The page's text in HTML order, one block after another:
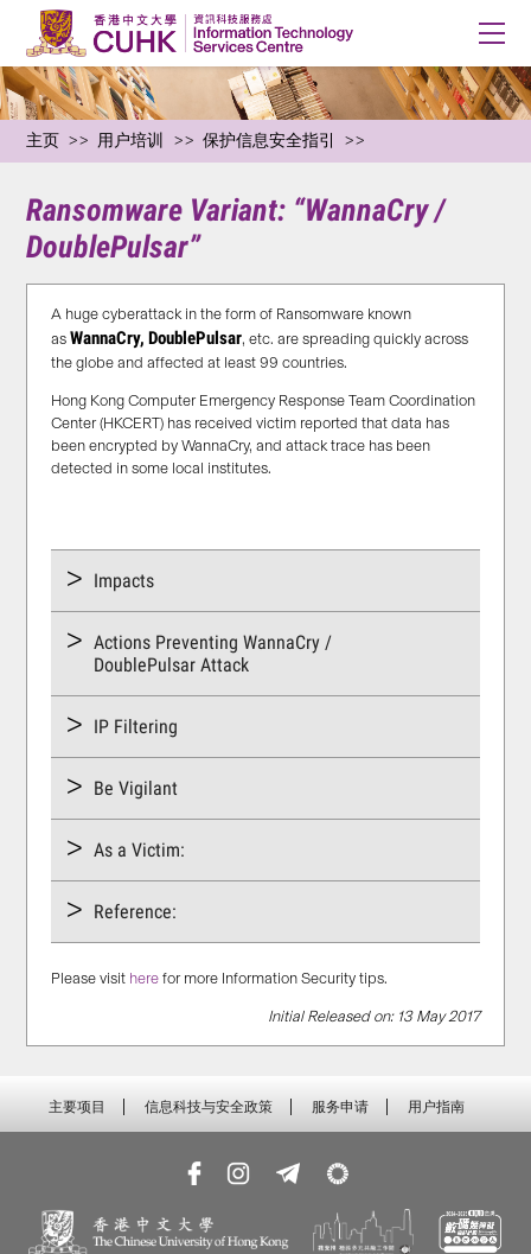
主页 用户培训 保护信息安全指引
Ransomware Variant: “WannaCry /
DoublePulsar”
A huge cyberattack in the form of Ransomware known
asWannaCry, DoublePulsar, etc. are spreading quickly across
the globe and affected at least 99 countries.
Hong Kong Computer Emergency Response Team Coordination
Center (HKCERT) has received victim reported that data has
been encrypted by WannaCry, and attack trace has been
detected in some local institutes.
Impacts
Actions Preventing WannaCry /
DoublePulsar Attack
IP Filtering
Be Vigilant
As a Victim:
Reference:
Please visit here for more Information Security tips.
Initial Released on: 13 May 2017
主要项目 信息科技与安全政策 服务申请 用户指南